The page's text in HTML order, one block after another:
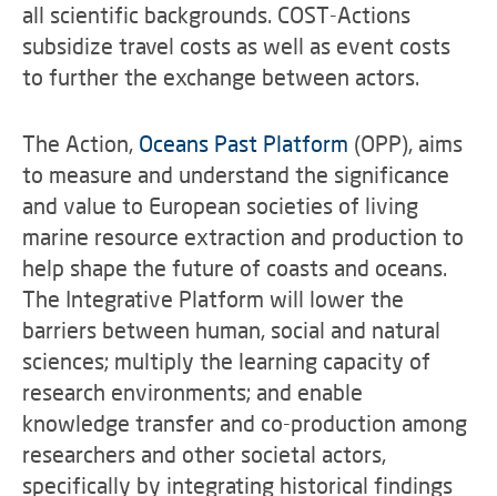
all scientific backgrounds. COST-Actions
subsidize travel costs as well as event costs
to further the exchange between actors.
The Action, Oceans Past Platform (OPP), aims
to measure and understand the significance
and value to European societies of living
marine resource extraction and production to
help shape the future of coasts and oceans.
The Integrative Platform will lower the
barriers between human, social and natural
sciences; multiply the learning capacity of
research environments; and enable
knowledge transfer and co-production among
researchers and other societal actors,
specifically by integrating historical findings